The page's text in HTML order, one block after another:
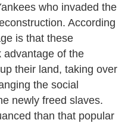
who invaded the
According
is that these
advantage of the
their land, taking over
the social
newly freed slaves.
than that popular